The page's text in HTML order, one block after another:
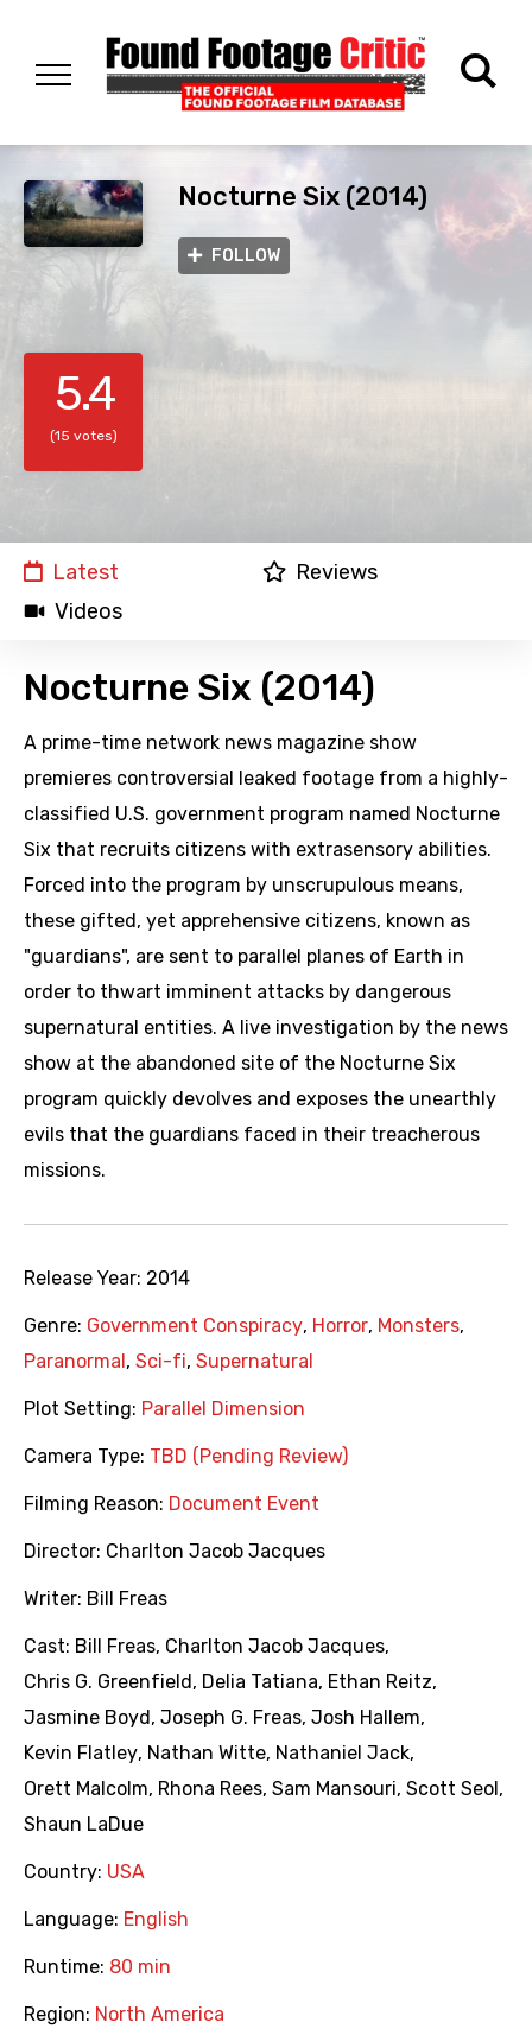
Nocturne Six (2014)
FOLLOW
5.4
(15 votes)
Latest
Reviews
Videos
Nocturne Six (2014)
A prime-time network news magazine show
premieres controversial leaked footage from a highly-
classified U.S. government program named Nocturne
Six that recruits citizens with extrasensory abilities.
Forced into the program by unscrupulous means,
these gifted, yet apprehensive citizens, known as
"guardians", are sent to parallel planes of Earth in
order to thwart imminent attacks by dangerous
supernatural entities. A live investigation by the news
show at the abandoned site of the Nocturne Six
program quickly devolves and exposes the unearthly
evils that the guardians faced in their treacherous
missions.
Release Year: 2014
Genre: Government Conspiracy, Horror, Monsters,
Paranormal , Sci-fi, Supernatural
Plot Setting: Parallel Dimension
Camera Type: TBD (Pending Review)
Filming Reason: Document Event
Director: Charlton Jacob Jacques
Writer: Bill Freas
Cast: Bill Freas, Charlton Jacob Jacques,
Chris G. Greenfield , Delia Tatiana, Ethan Reitz,
Jasmine Boyd , Joseph G. Freas, Josh Hallem,
Kevin Flatley, Nathan Witte, Nathaniel Jack,
Orett Malcolm, Rhona Rees, Sam Mansouri, Scott Seol ,
Shaun LaDue
Country: USA
Language: English
Runtime: 80 min
Region: North America